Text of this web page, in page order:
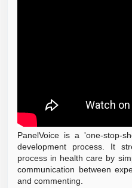
PanelVoice is a 'one-stop-
development process. It
process in health care by
communication between
and commenting.